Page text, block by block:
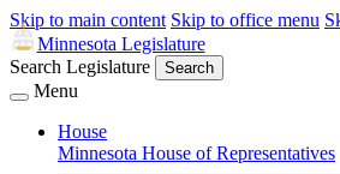
Skip to main content Skip to office menu
Minnesota Legislature
Search Legislature
Search
Menu
House
Minnesota House of Representatives